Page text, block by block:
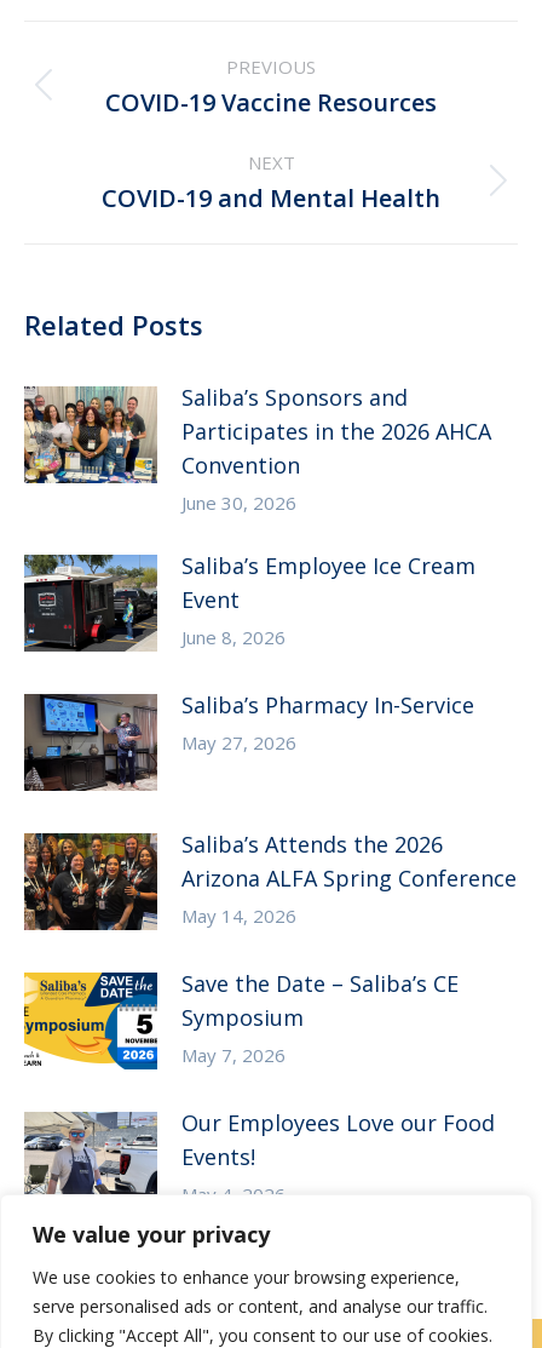
We value your privacy
We use cookies to enhance your browsing experience,
serve personalised ads or content, and analyse our traffic.
By clicking "Accept All", you consent to our use of cookies.
navigation
PREVIOUS
Previous
COVID-19 Vaccine Resources
NEXT
Next
COVID-19 and Mental Health
Related Posts
Saliba’s Sponsors and
Participates in the 2026 AHCA
Convention
June 30, 2026
Saliba’s Employee Ice Cream
Event
June 8, 2026
Saliba’s Pharmacy In-Service
May 27, 2026
Saliba’s Attends the 2026
Arizona ALFA Spring Conference
May 14, 2026
Save the Date – Saliba’s CE
Symposium
May 7, 2026
Our Employees Love our Food
Events!
May 4, 2026